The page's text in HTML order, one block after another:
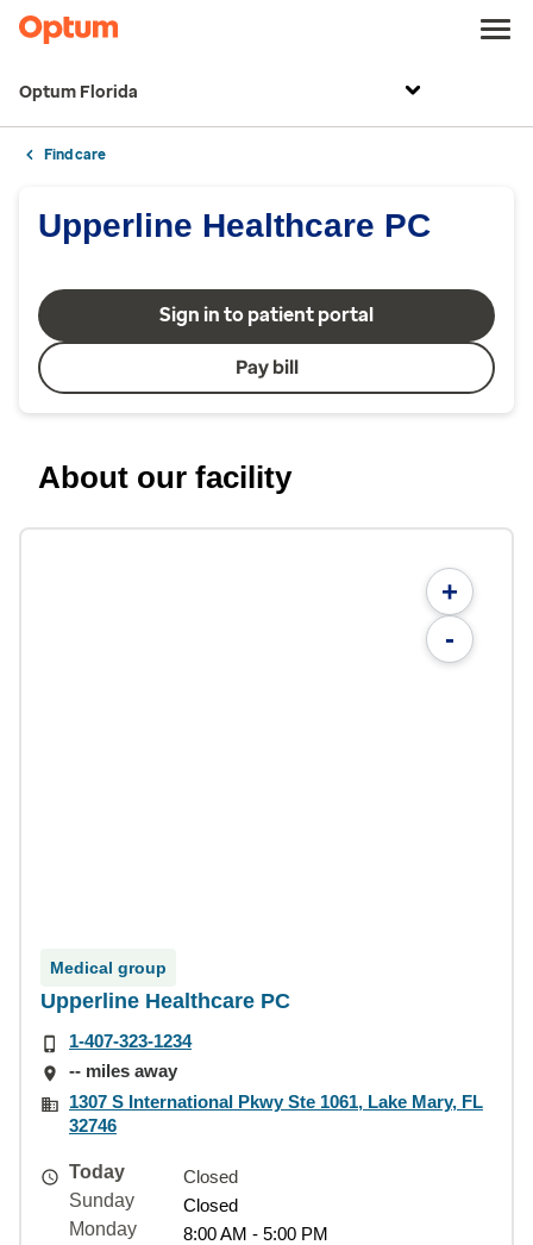
Optum Florida
Find care
Upperline Healthcare PC
Sign in to patient portal
Pay bill
About our facility
+
-
Medical group
Upperline Healthcare PC
1-407-323-1234
-- miles away
1307 S International Pkwy Ste 1061, Lake Mary, FL
32746
Today
Closed
Sunday
Closed
Monday
8:00 AM - 5:00 PM